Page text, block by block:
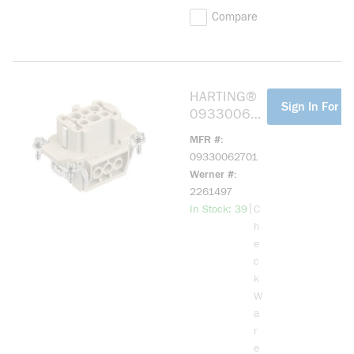
Compare
HARTING®
093300627
MFR #
09330062701
Werner #
2261497
In Stock: 39more info
C
h
e
c
k
W
a
r
e
Sign In For